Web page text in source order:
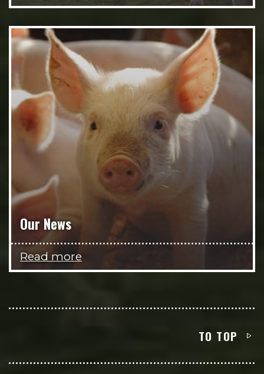
Our News
Read more
TO TOP